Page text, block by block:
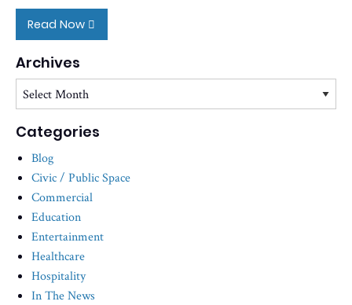
Read Now
Archives
Archives
Categories
Blog
Civic / Public Space
Commercial
Education
Entertainment
Healthcare
Hospitality
In The News